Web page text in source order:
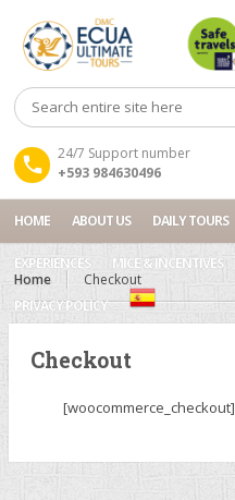
24/7 Support number
+593 984630496
HOME ABOUT US DAILY TOURS
EXPERIENCES MICE & INCENTIVES
PRIVACY POLICY
Home Checkout
Checkout
[woocommerce_checkout]